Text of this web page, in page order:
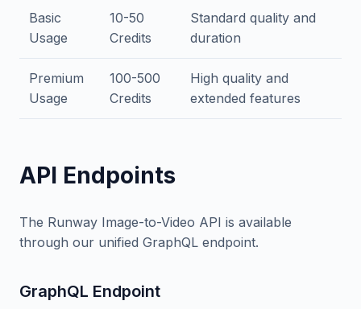
Basic
Usage
10-50
Credits
Standard quality and
duration
Premium
Usage
100-500
Credits
High quality and
extended features
API Endpoints
The Runway Image-to-Video API is available
through our unified GraphQL endpoint.
GraphQL Endpoint